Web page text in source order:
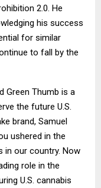
2.0. He
his success
for similar
to fall by the
Green Thumb is a
the future U.S.
brand, Samuel
ushered in the
in our country. Now
role in the
U.S. cannabis